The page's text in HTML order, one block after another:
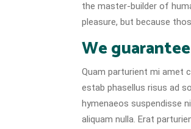
the master-builder of
pleasure, but because
We
Quam parturient mi amet
estab phasellus risus ad
hymenaeos suspendisse
aliquam nulla. Erat